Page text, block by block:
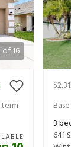
of16
3
641